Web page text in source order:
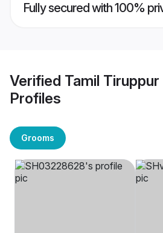
Fully secured with 100%
Verified Tamil
Profiles
Grooms